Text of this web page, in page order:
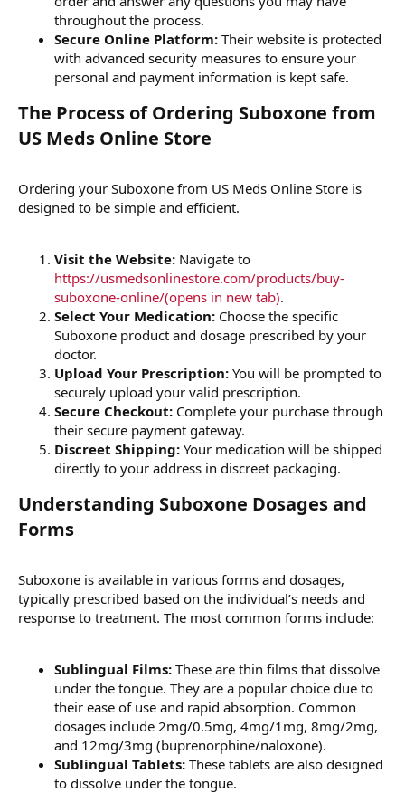
throughout the process.
Secure Online Platform: Their website is protected
with advanced security measures to ensure your
personal and payment information is kept safe.
The Process of Ordering Suboxone from
US Meds Online Store​
Ordering your Suboxone from US Meds Online Store is
designed to be simple and efficient.
Visit the Website: Navigate to
https://usmedsonlinestore.com/products/buy-
suboxone-online/(opens in new tab).
Select Your Medication: Choose the specific
Suboxone product and dosage prescribed by your
doctor.
Upload Your Prescription: You will be prompted to
securely upload your valid prescription.
Secure Checkout: Complete your purchase through
their secure payment gateway.
Discreet Shipping: Your medication will be shipped
directly to your address in discreet packaging.
Understanding Suboxone Dosages and
Forms​
Suboxone is available in various forms and dosages,
typically prescribed based on the individual’s needs and
response to treatment. The most common forms include:
Sublingual Films: These are thin films that dissolve
under the tongue. They are a popular choice due to
their ease of use and rapid absorption. Common
dosages include 2mg/0.5mg, 4mg/1mg, 8mg/2mg,
and 12mg/3mg (buprenorphine/naloxone).
Sublingual Tablets: These tablets are also designed
to dissolve under the tongue.